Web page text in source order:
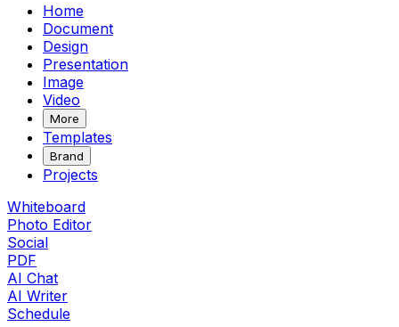
Home
Document
Design
Presentation
Image
Video
More
Templates
Brand
Projects
Whiteboard
Photo Editor
Social
PDF
AI Chat
AI Writer
Schedule